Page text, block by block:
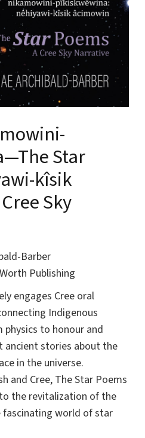
Star
kîsik
Sky
Barber
Publishing
engages Cree oral
Indigenous
to honour and
ancient stories about the
in the universe.
and Cree, The Star Poems
the revitalization of the
world of star